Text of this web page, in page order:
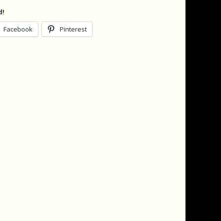
Facebook Pinterest